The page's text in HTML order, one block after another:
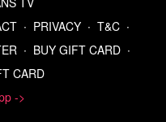
∙ PRIVACY ∙ T&C ∙
∙ BUY GIFT CARD ∙
CARD
->